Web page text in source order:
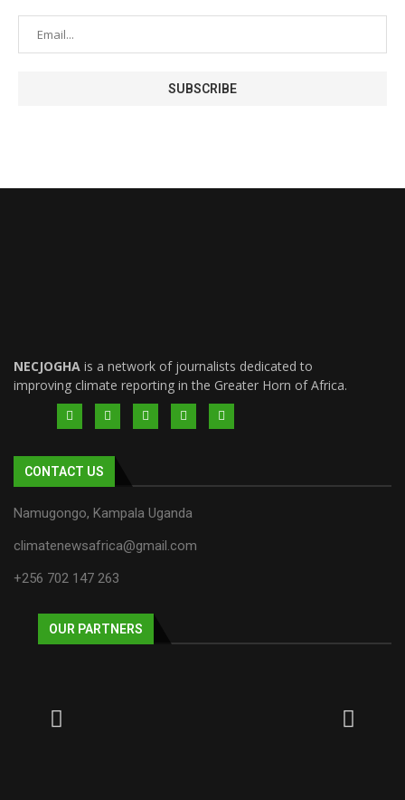
NECJOGHA is a network of journalists dedicated to
improving climate reporting in the Greater Horn of Africa.
CONTACT US
Namugongo, Kampala Uganda
climatenewsafrica@gmail.com
+256 702 147 263
OUR PARTNERS